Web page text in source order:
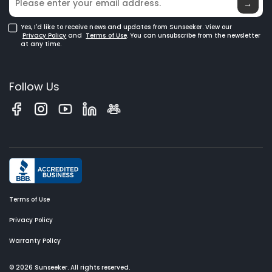
Glossary
→
Yes, I'd like to receive news and updates from Sunseeker. View our
Privacy Policy and Terms of Use. You can unsubscribe from the newsletter
at any time.
Follow Us
Terms of Use
Privacy Policy
Warranty Policy
© 2026 Sunseeker. All rights reserved.